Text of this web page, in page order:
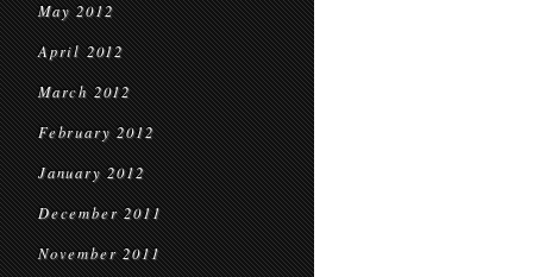
May 2012
April 2012
March 2012
February 2012
January 2012
December 2011
November 2011